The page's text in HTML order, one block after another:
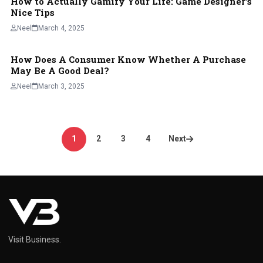
Nice Tips
Neel March 4, 2025
BLOG
How Does A Consumer Know Whether A Purchase
May Be A Good Deal?
Neel March 3, 2025
pagination
1 2 3 4 Next
Visit Business.